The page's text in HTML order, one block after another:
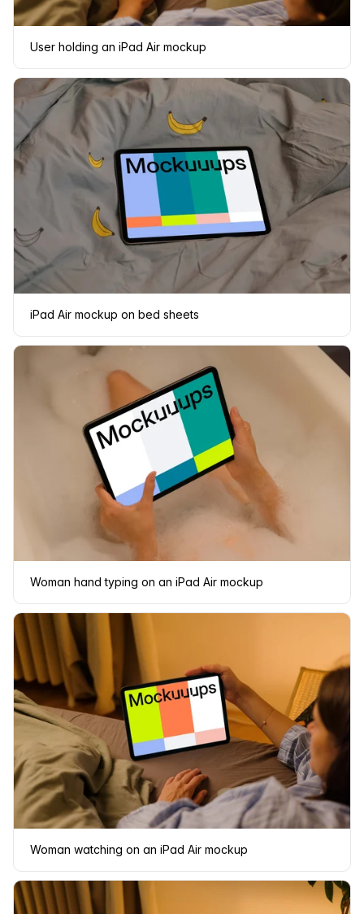
User holding an iPad Air mockup
iPad Air mockup on bed sheets
Woman hand typing on an iPad Air mockup
Woman watching on an iPad Air mockup